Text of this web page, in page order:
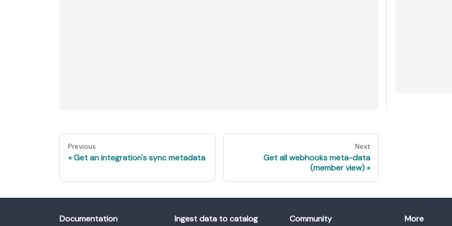
Previous
Get an integration's sync metadata
Next
Get all webhooks meta-data
(member view)
Documentation Ingest data to catalog Community More